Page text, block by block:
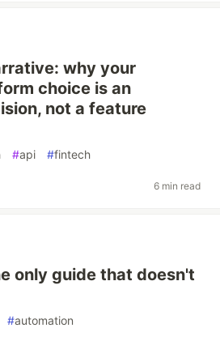
why your
choice is an
not a feature
#api #fintech
6 min read
only guide that doesn't
#automation